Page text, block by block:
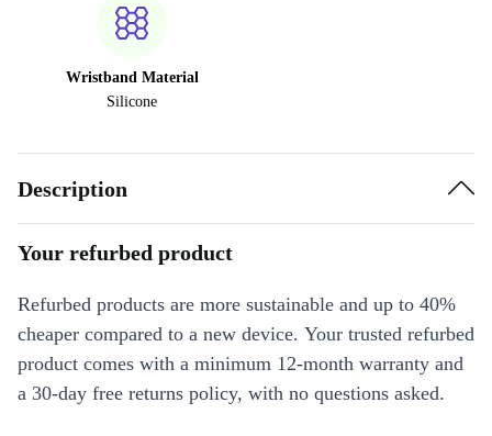
Wristband Material
Silicone
Description
Your refurbed product
Refurbed products are more sustainable and up to 40%
cheaper compared to a new device. Your trusted refurbed
product comes with a minimum 12-month warranty and
a 30-day free returns policy, with no questions asked.